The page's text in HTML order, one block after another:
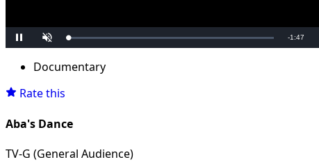
Pause UnmuteLoaded:
0.00%
Remaining
-1:47
Documentary
Rate this
Aba's Dance
TV-G (General Audience)